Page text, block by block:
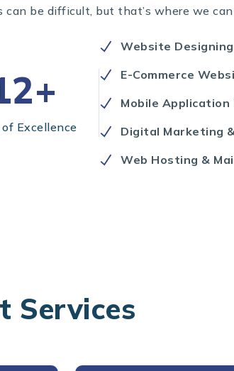
can be difficult, but that’s where we
of Excellence
Website
E-Commerce
Mobile Application
Digital Marketing &
Web Hosting &
Services